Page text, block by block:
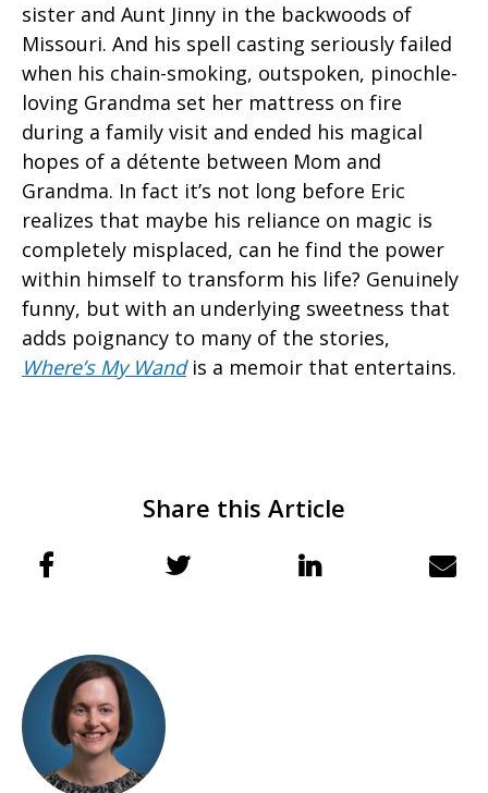
sister and Aunt Jinny in the backwoods of
Missouri. And his spell casting seriously failed
when his chain-smoking, outspoken, pinochle-
loving Grandma set her mattress on fire
during a family visit and ended his magical
hopes of a détente between Mom and
Grandma. In fact it’s not long before Eric
realizes that maybe his reliance on magic is
completely misplaced, can he find the power
within himself to transform his life? Genuinely
funny, but with an underlying sweetness that
adds poignancy to many of the stories,
Where’s My Wandis a memoir that entertains.
Share this Article